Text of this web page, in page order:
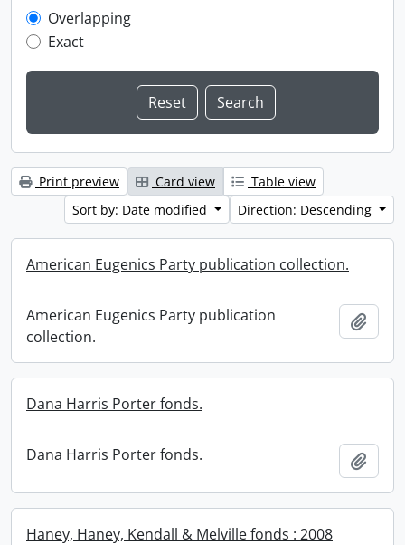
Overlapping
Exact
Print preview Card view
Table view
Sort by: Date modified
Direction: Descending
American Eugenics Party publication collection.
American Eugenics Party publication
collection.
Dana Harris Porter fonds.
Dana Harris Porter fonds.
Haney, Haney, Kendall & Melville fonds : 2008